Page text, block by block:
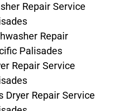
Repair Service
Repair
Palisades
Repair Service
Dryer Repair Service